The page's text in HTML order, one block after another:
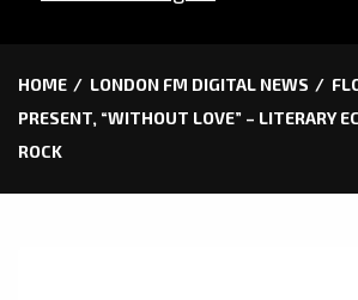
HOME LONDON FM DIGITAL NEWS
PRESENT, “WITHOUT LOVE” – LITERARY
ROCK